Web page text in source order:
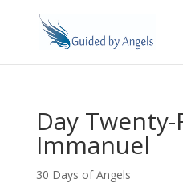
Day
Immanuel
30 Days of Angels